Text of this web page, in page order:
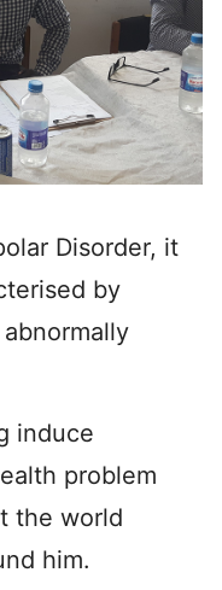
Disorder, it
by
induce
problem
the world
him.